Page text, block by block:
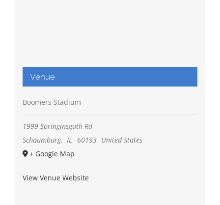
Venue
Boomers Stadium
1999 Springinsguth Rd
Schaumburg, IL 60193 United States
+ Google Map
View Venue Website